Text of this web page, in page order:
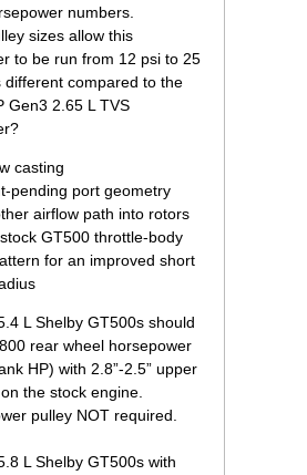
numbers.
sizes allow this
to be run from 12 psi to 25
different compared to the
Gen3 2.65 L TVS
casting
pending port geometry
airflow path into rotors
GT500 throttle-body
for an improved short
L Shelby GT500s should
rear wheel horsepower
HP) with 2.8”-2.5” upper
the stock engine.
pulley NOT required.
L Shelby GT500s with